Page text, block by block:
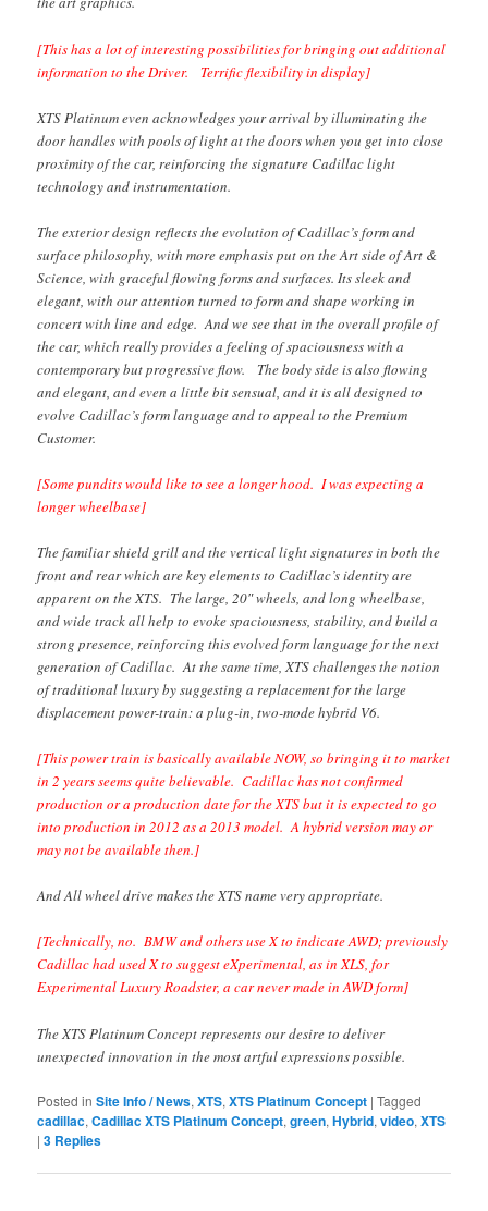
[This has a lot of interesting possibilities for bringing out additional
information to the Driver. Terrific flexibility in display]
XTS Platinum even acknowledges your arrival by illuminating the
door handles with pools of light at the doors when you get into close
proximity of the car, reinforcing the signature Cadillac light
technology and instrumentation.
The exterior design reflects the evolution of Cadillac’s form and
surface philosophy, with more emphasis put on the Art side of Art &
Science, with graceful flowing forms and surfaces. Its sleek and
elegant, with our attention turned to form and shape working in
concert with line and edge. And we see that in the overall profile of
the car, which really provides a feeling of spaciousness with a
contemporary but progressive flow. The body side is also flowing
and elegant, and even a little bit sensual, and it is all designed to
evolve Cadillac’s form language and to appeal to the Premium
Customer.
[Some pundits would like to see a longer hood. I was expecting a
longer wheelbase]
The familiar shield grill and the vertical light signatures in both the
front and rear which are key elements to Cadillac’s identity are
apparent on the XTS. The large, 20″ wheels, and long wheelbase,
and wide track all help to evoke spaciousness, stability, and build a
strong presence, reinforcing this evolved form language for the next
generation of Cadillac. At the same time, XTS challenges the notion
of traditional luxury by suggesting a replacement for the large
displacement power-train: a plug-in, two-mode hybrid V6.
[This power train is basically available NOW, so bringing it to market
in 2 years seems quite believable. Cadillac has not confirmed
production or a production date for the XTS but it is expected to go
into production in 2012 as a 2013 model. A hybrid version may or
may not be available then.]
And All wheel drive makes the XTS name very appropriate.
[Technically, no. BMW and others use X to indicate AWD; previously
Cadillac had used X to suggest eXperimental, as in XLS, for
Experimental Luxury Roadster, a car never made in AWD form]
The XTS Platinum Concept represents our desire to deliver
unexpected innovation in the most artful expressions possible.
Posted in Site Info / News,XTS,XTS Platinum Concept |Tagged
cadillac,Cadillac XTS Platinum Concept,green,Hybrid,video,XTS
|3 Replies